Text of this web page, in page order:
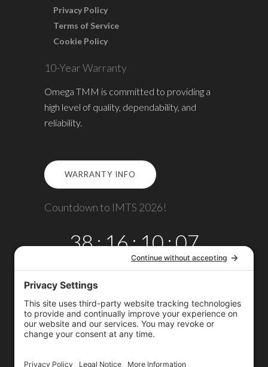
Privacy Policy
Terms of Service
Cookie Policy
10-Year Warranty
Omega TMM is committed to providing a
high level of quality, dependability, and
reliability.
WARRANTY INFO
Countdown to IMTS 2026!
38:16:10
MINS
:06
SECS
Copyright © 2026
Omega TMM, Inc.